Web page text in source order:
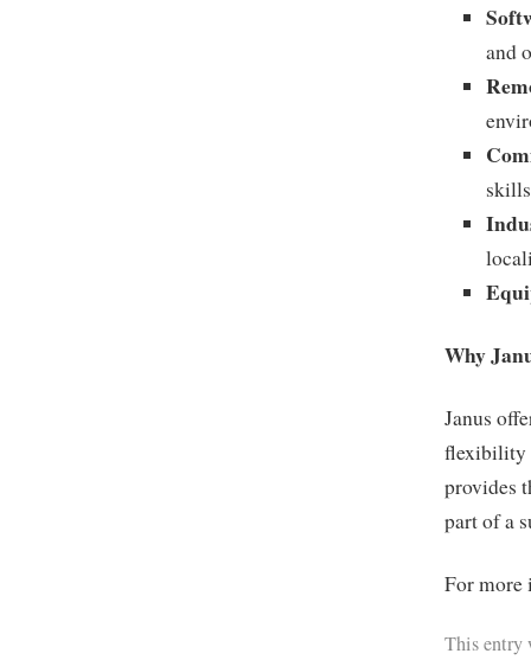
and
Why
Janus
flexibility
provides
part of a
For
This entry